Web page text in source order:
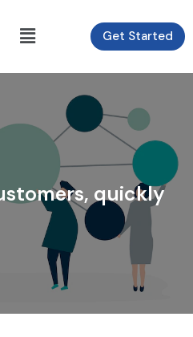
Menu Get Started
quickly